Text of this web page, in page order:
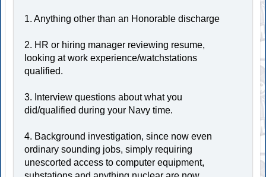
1. Anything other than an Honorable discharge
2. HR or hiring manager reviewing resume,
looking at work experience/watchstations
qualified.
3. Interview questions about what you
did/qualified during your Navy time.
4. Background investigation, since now even
ordinary sounding jobs, simply requiring
unescorted access to computer equipment,